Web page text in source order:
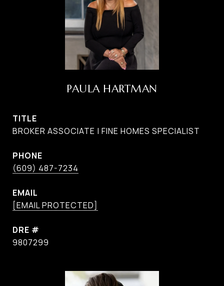
PAULA HARTMAN
TITLE
BROKER ASSOCIATE | FINE HOMES SPECIALIST
PHONE
(609) 487-7234
EMAIL
[EMAIL PROTECTED]
DRE #
9807299